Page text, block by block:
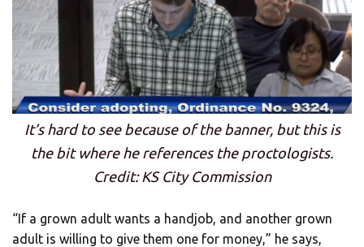
It’s hard to see because of the banner, but this is
the bit where he references the proctologists.
Credit: KS City Commission
“If a grown adult wants a handjob, and another grown
adult is willing to give them one for money,” he says,